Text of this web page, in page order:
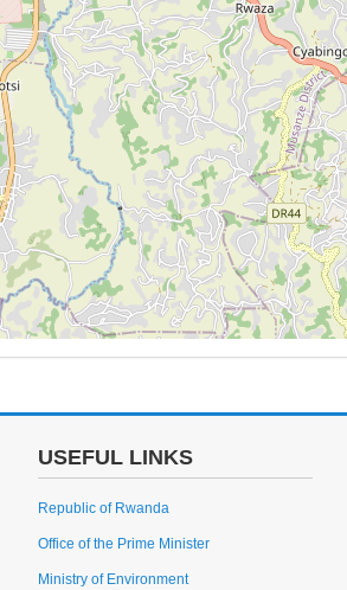
USEFUL LINKS
Republic of Rwanda
Office of the Prime Minister
Ministry of Environment